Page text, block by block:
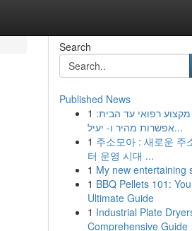
Search
Published News
1 רפואי עד הבית:
אפשרות מהיר ו- יעיל...
1 주소모아 : 새로운 주
터 운영 시대 ...
1 My new entertaining
1 BBQ Pellets 101:
Ultimate Guide
1 Industrial Plate
Comprehensive Guide